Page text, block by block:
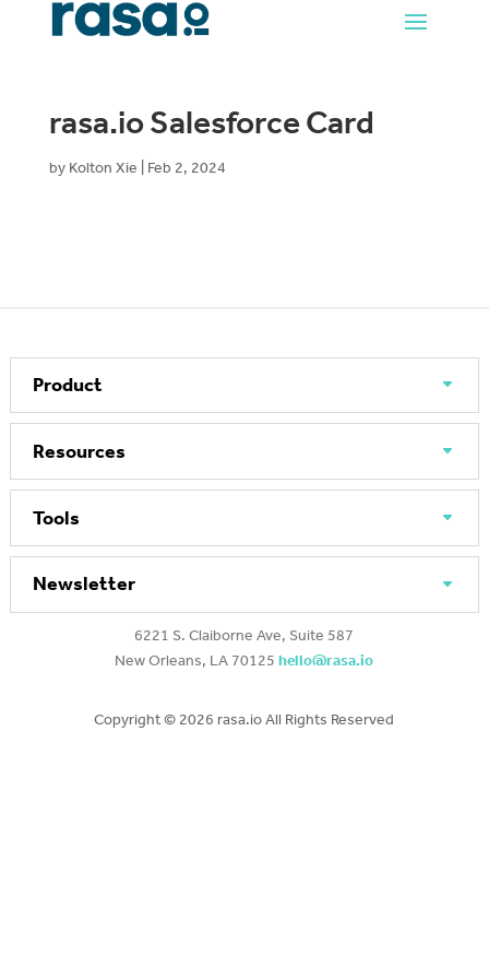
rasa.io Salesforce Card
by Kolton Xie Feb 2, 2024
Product
Resources
Tools
Newsletter
6221 S. Claiborne Ave, Suite 587
New Orleans, LA 70125hello@rasa.io
Copyright © 2026 rasa.io All Rights Reserved